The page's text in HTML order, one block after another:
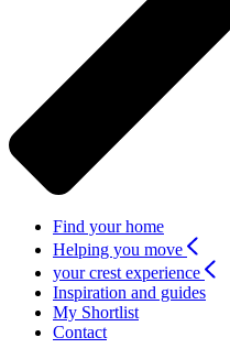
Find your home
Helping you move
your crest experience
Inspiration and guides
My Shortlist
Contact